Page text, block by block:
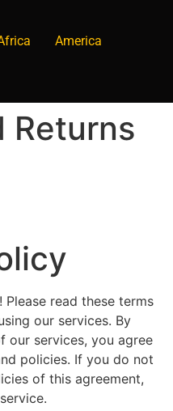
America
Returns
read these terms
our services. By
our services, you agree
policies. If you do not
of this agreement,